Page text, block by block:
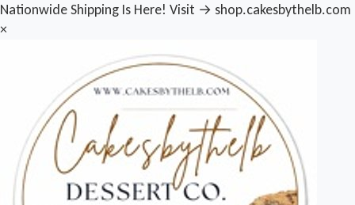
Nationwide Shipping Is Here! Visit → shop.cakesbythelb.com
×